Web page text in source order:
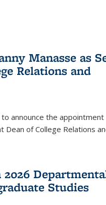
Manasse as
Relations and
announce the appointment
Dean of College Relations
Studies